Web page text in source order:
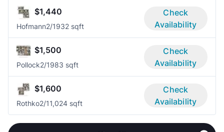
$1,440
Hofmann2/1932 sqft
Check
Availability
$1,500
Pollock2/1983 sqft
Check
Availability
$1,600
Rothko2/11,024 sqft
Check
Availability